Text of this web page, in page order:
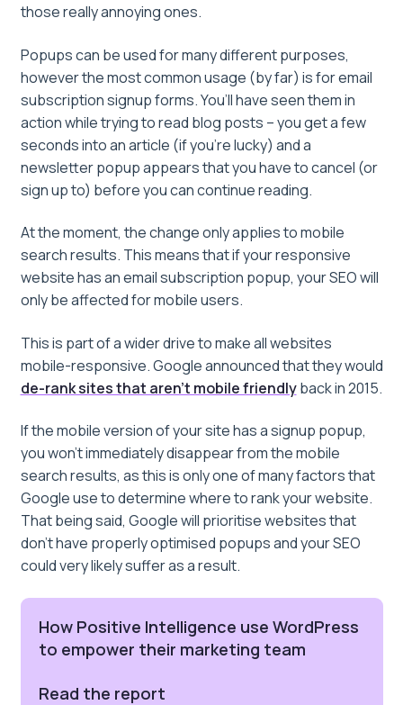
those really annoying ones.
Popups can be used for many different purposes,
however the most common usage (by far) is for email
subscription signup forms. You’ll have seen them in
action while trying to read blog posts – you get a few
seconds into an article (if you’re lucky) and a
newsletter popup appears that you have to cancel (or
sign up to) before you can continue reading.
At the moment, the change only applies to mobile
search results. This means that if your responsive
website has an email subscription popup, your SEO will
only be affected for mobile users.
This is part of a wider drive to make all websites
mobile-responsive. Google announced that they would
de-rank sites that aren’t mobile friendlyback in 2015.
If the mobile version of your site has a signup popup,
you won’t immediately disappear from the mobile
search results, as this is only one of many factors that
Google use to determine where to rank your website.
That being said, Google will prioritise websites that
don’t have properly optimised popups and your SEO
could very likely suffer as a result.
How Positive Intelligence use WordPress
to empower their marketing team
Read the report